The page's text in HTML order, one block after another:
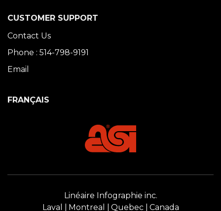
CUSTOMER SUPPORT
Contact Us
Phone : 514-798-9191
Email
FRANÇAIS
Linéaire Infographie inc.
Laval
Montreal Quebec Canada